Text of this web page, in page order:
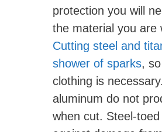
protection you will
the material you are
Cutting steel and
shower of sparks,
clothing is necessary.
aluminum do not
when cut. Steel-